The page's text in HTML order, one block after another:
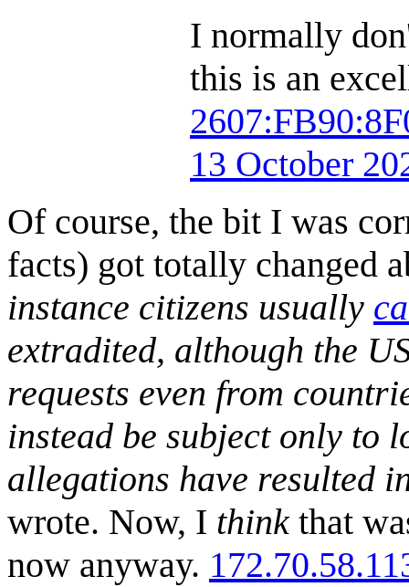
I normally
this is an
13 October
Of course, the bit I was
facts) got totally changed
instance citizens usually
extradited, although the
requests even from
instead be subject only to
allegations have resulted
wrote. Now, I thinkthat
now anyway.